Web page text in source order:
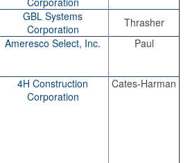
GBL Systems
Corporation
Thrasher
Ameresco Select, Inc. Paul
4H Construction
Corporation
Cates-Harman